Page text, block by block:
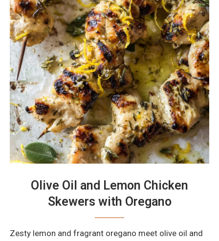
Olive Oil and Lemon Chicken
Skewers with Oregano
Zesty lemon and fragrant oregano meet olive oil and